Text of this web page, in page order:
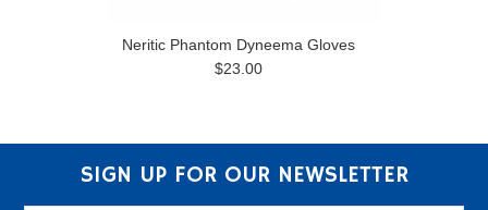
Neritic Phantom Dyneema Gloves
$23.00
SIGN UP FOR OUR NEWSLETTER